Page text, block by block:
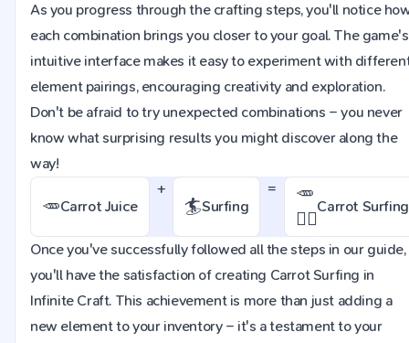
As you progress through the crafting steps, you'll notice
each combination brings you closer to your goal. The game's
intuitive interface makes it easy to experiment with
element pairings, encouraging creativity and exploration.
Don't be afraid to try unexpected combinations – you never
know what surprising results you might discover along the
way!
🥕Carrot Juice
+
🏄Surfing
=
🥕
🏄‍♂
Carrot Surfing
Once you've successfully followed all the steps in our guide,
you'll have the satisfaction of creating Carrot Surfing in
Infinite Craft. This achievement is more than just adding a
new element to your inventory – it's a testament to your